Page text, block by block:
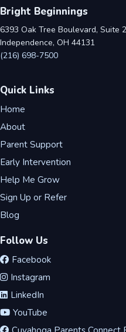
Bright Beginnings
6393 Oak Tree Boulevard, Suite
Independence, OH 44131
(216) 698-7500
Quick Links
Home
About
Parent Support
Early Intervention
Help Me Grow
Sign Up or Refer
Blog
Follow Us
Facebook
Instagram
LinkedIn
YouTube